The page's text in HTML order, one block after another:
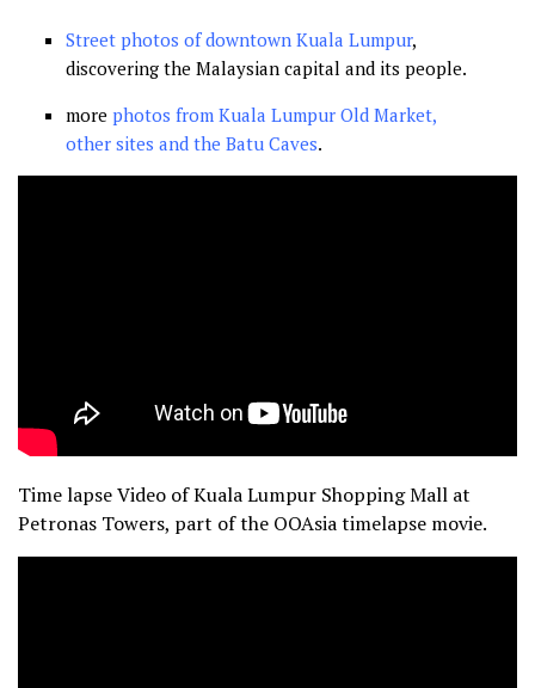
Street photos of downtown Kuala Lumpur,
discovering the Malaysian capital and its people.
more photos from Kuala Lumpur Old Market,
other sites and the Batu Caves.
Time lapse Video of Kuala Lumpur Shopping Mall at
Petronas Towers, part of the OOAsia timelapse movie.